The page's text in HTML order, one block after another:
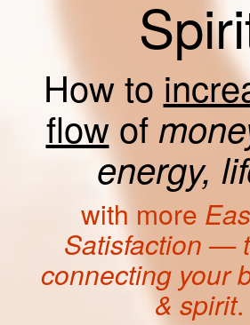
How to
flowof
energy,
with more
Satisfaction —
connecting your
& spirit.